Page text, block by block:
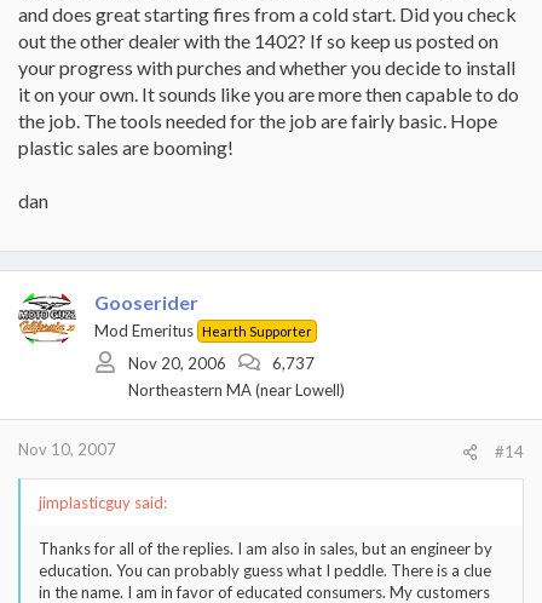
and does great starting fires from a cold start. Did you check
out the other dealer with the 1402? If so keep us posted on
your progress with purches and whether you decide to install
it on your own. It sounds like you are more then capable to do
the job. The tools needed for the job are fairly basic. Hope
plastic sales are booming!
dan
Gooserider
Mod Emeritus Hearth Supporter
Nov 20, 2006
6,737
Northeastern MA (near Lowell)
Nov 10, 2007 #14
jimplasticguy said:
Thanks for all of the replies. I am also in sales, but an engineer by
education. You can probably guess what I peddle. There is a clue
in the name. I am in favor of educated consumers. My customers